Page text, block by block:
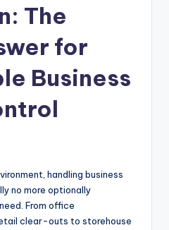
The
for
Business
handling business
no more optionally
From office
clear-outs to storehouse